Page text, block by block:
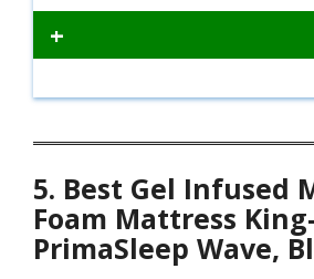
+
5. Best Gel Infused
Foam Mattress
PrimaSleep Wave,